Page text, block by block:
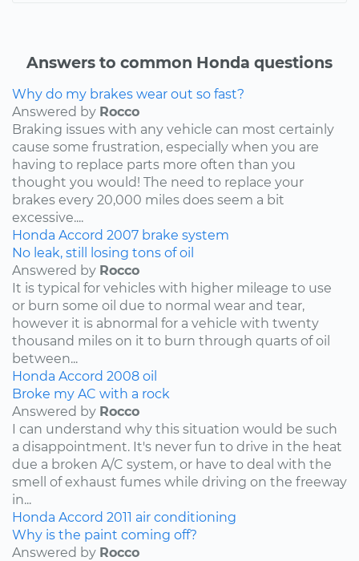
Answers to common Honda questions
Why do my brakes wear out so fast?
Answered by Rocco
Braking issues with any vehicle can most certainly
cause some frustration, especially when you are
having to replace parts more often than you
thought you would! The need to replace your
brakes every 20,000 miles does seem a bit
excessive....
Honda Accord 2007 brake system
No leak, still losing tons of oil
Answered by Rocco
It is typical for vehicles with higher mileage to use
or burn some oil due to normal wear and tear,
however it is abnormal for a vehicle with twenty
thousand miles on it to burn through quarts of oil
between...
Honda Accord 2008 oil
Broke my AC with a rock
Answered by Rocco
I can understand why this situation would be such
a disappointment. It's never fun to drive in the heat
due a broken A/C system, or have to deal with the
smell of exhaust fumes while driving on the freeway
in...
Honda Accord 2011 air conditioning
Why is the paint coming off?
Answered by Rocco